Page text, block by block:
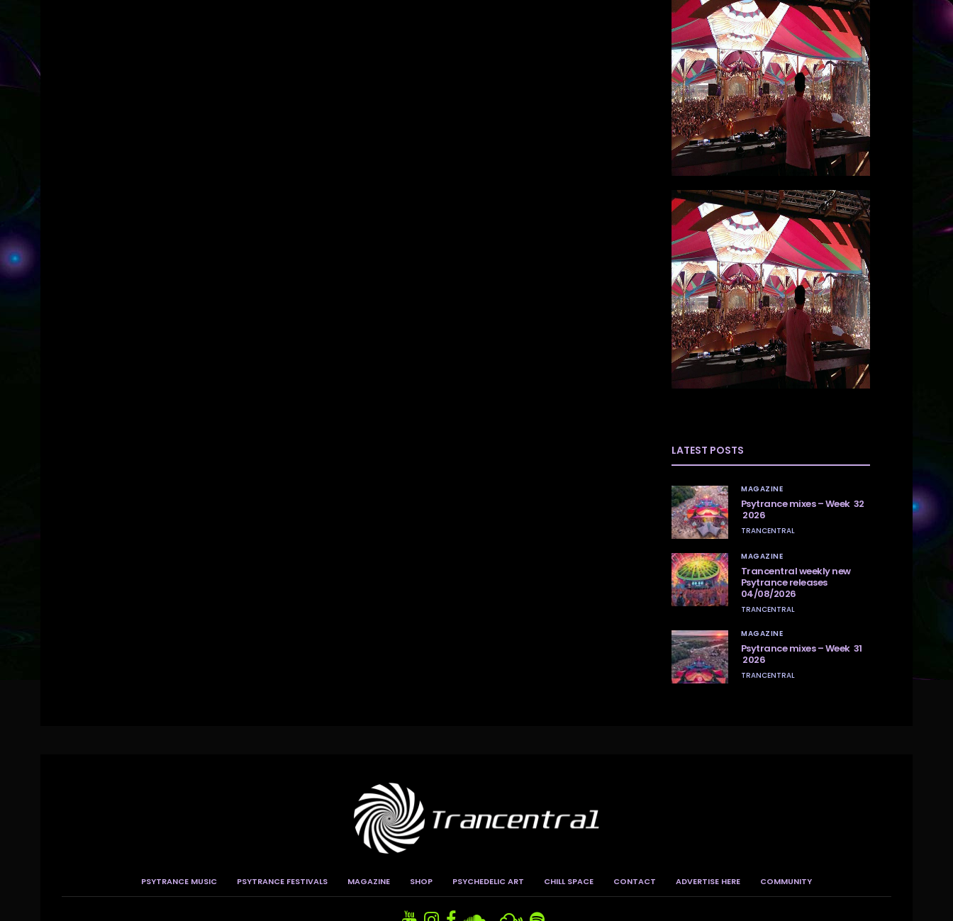
LATEST POSTS
MAGAZINE
Psytrance mixes – Week 32
2026
TRANCENTRAL
MAGAZINE
Trancentral weekly new
Psytrance releases
04/08/2026
TRANCENTRAL
MAGAZINE
Psytrance mixes – Week 31
2026
TRANCENTRAL
PSYTRANCE MUSIC PSYTRANCE FESTIVALS MAGAZINE SHOP PSYCHEDELIC ART CHILL SPACE CONTACT ADVERTISE HERE COMMUNITY